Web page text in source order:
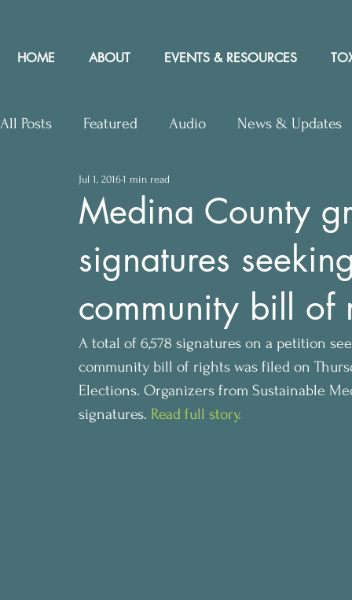
HOME ABOUT EVENTS & RESOURCES
All Posts Featured Audio News & Updates
Upcoming Events
Press Releases Community Rights In the News
Medina County
signatures
community bill of
Jul 1, 20161 min read
A total of 6,578 signatures on a petition
community bill of rights was filed on
Elections. Organizers from Sustainable
signatures. Read full story.